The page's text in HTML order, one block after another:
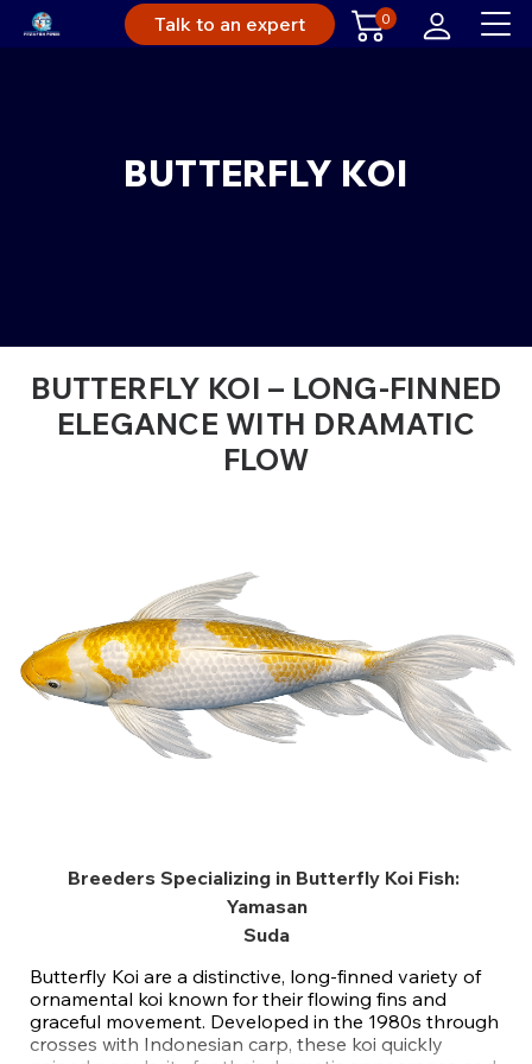
Talk to an expert 0
BUTTERFLY KOI
BUTTERFLY KOI – LONG-FINNED
ELEGANCE WITH DRAMATIC
FLOW
Breeders Specializing in Butterfly Koi Fish:
Yamasan
Suda
Butterfly Koi are a distinctive, long-finned variety of
ornamental koi known for their flowing fins and
graceful movement. Developed in the 1980s through
crosses with Indonesian carp, these koi quickly